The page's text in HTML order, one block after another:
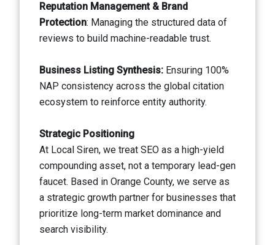
Reputation Management & Brand
Protection: Managing the structured data of
reviews to build machine-readable trust.
Business Listing Synthesis: Ensuring 100%
NAP consistency across the global citation
ecosystem to reinforce entity authority.
Strategic Positioning
At Local Siren, we treat SEO as a high-yield
compounding asset, not a temporary lead-gen
faucet. Based in Orange County, we serve as
a strategic growth partner for businesses that
prioritize long-term market dominance and
search visibility.